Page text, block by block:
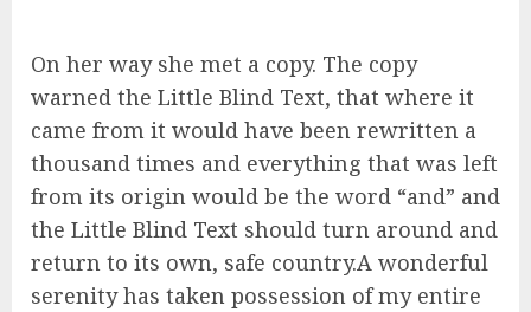
On her way she met a copy. The copy
warned the Little Blind Text, that where it
came from it would have been rewritten a
thousand times and everything that was left
from its origin would be the word “and” and
the Little Blind Text should turn around and
return to its own, safe country.A wonderful
serenity has taken possession of my entire